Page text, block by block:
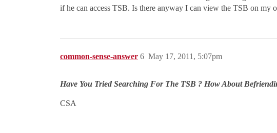
if he can access TSB. Is there anyway I can view the TSB on my
common-sense-answer May 17, 2011, 5:07pm
6
Have You Tried Searching For The TSB ? How About
CSA